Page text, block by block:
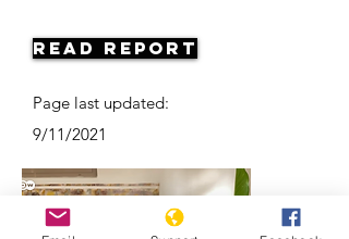
Read Report
Page last updated:
9/11/2021